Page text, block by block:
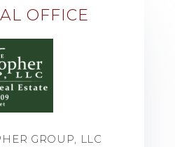
OFFICE
GROUP, LLC